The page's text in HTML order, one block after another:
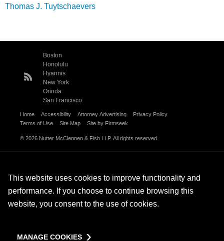
Thomas J. Tuytschaevers
Boston
Honolulu
Hyannis
New York
Orinda
San Francisco
Home Accessibility Attorney Advertising
Privacy Policy
Terms of Use
Site Map Site by Firmseek
© 2026 Nutter McClennen & Fish LLP. All rights reserved.
This website uses cookies to improve functionality and
performance. If you choose to continue browsing this
website, you consent to the use of cookies.
MANAGE COOKIES